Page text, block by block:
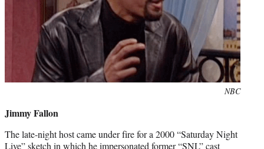
NBC
Jimmy Fallon
The late-night host came under fire for a 2000 “Saturday Night
Live” sketch in which he impersonated former “SNL” cast